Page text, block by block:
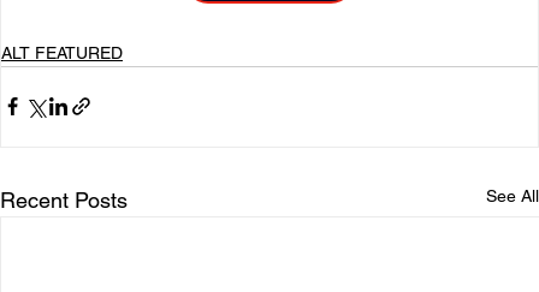
ALT FEATURED
Recent Posts See All